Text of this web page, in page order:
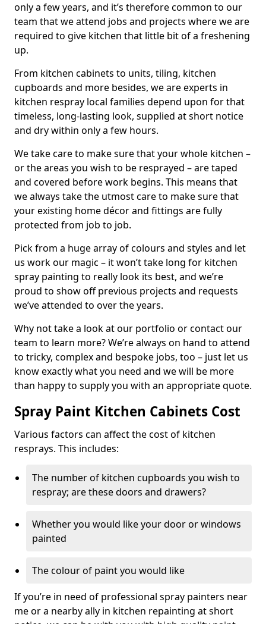
only a few years, and it’s therefore common to our
team that we attend jobs and projects where we are
required to give kitchen that little bit of a freshening
up.
From kitchen cabinets to units, tiling, kitchen
cupboards and more besides, we are experts in
kitchen respray local families depend upon for that
timeless, long-lasting look, supplied at short notice
and dry within only a few hours.
We take care to make sure that your whole kitchen –
or the areas you wish to be resprayed – are taped
and covered before work begins. This means that
we always take the utmost care to make sure that
your existing home décor and fittings are fully
protected from job to job.
Pick from a huge array of colours and styles and let
us work our magic – it won’t take long for kitchen
spray painting to really look its best, and we’re
proud to show off previous projects and requests
we’ve attended to over the years.
Why not take a look at our portfolio or contact our
team to learn more? We’re always on hand to attend
to tricky, complex and bespoke jobs, too – just let us
know exactly what you need and we will be more
than happy to supply you with an appropriate quote.
Spray Paint Kitchen Cabinets Cost
Various factors can affect the cost of kitchen
resprays. This includes:
The number of kitchen cupboards you wish to
respray; are these doors and drawers?
Whether you would like your door or windows
painted
The colour of paint you would like
If you’re in need of professional spray painters near
me or a nearby ally in kitchen repainting at short